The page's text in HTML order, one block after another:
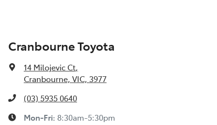
Cranbourne Toyota
14 Milojevic Ct,
Cranbourne, VIC, 3977
(03) 5935 0640
Mon-Fri: 8:30am-5:30pm